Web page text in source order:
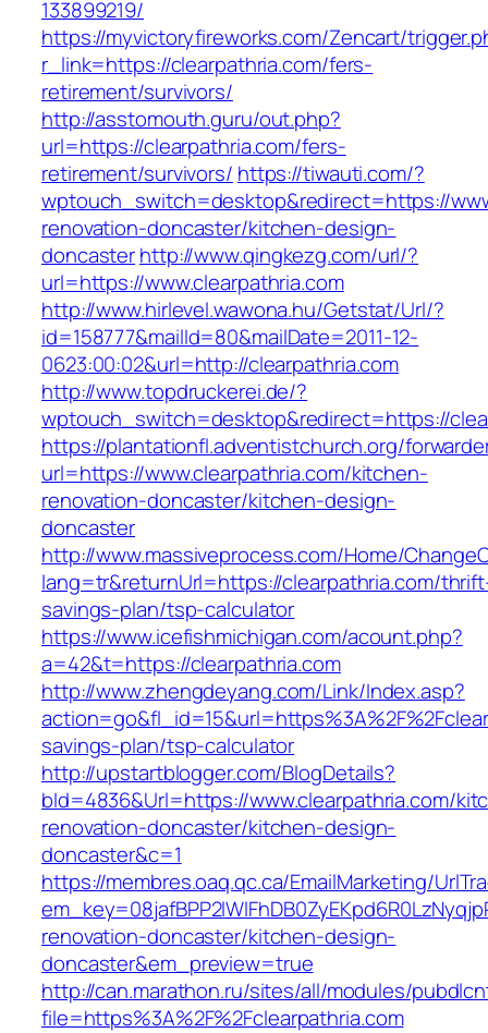
133899219/
https://myvictoryfireworks.com/Zencart/
r_link=https://clearpathria.com/fers-
retirement/survivors/
http://asstomouth.guru/out.php?
url=https://clearpathria.com/fers-
retirement/survivors/ https://tiwauti.com/?
wptouch_switch=desktop&redirect=https://
renovation-doncaster/kitchen-design-
doncasterhttp://www.qingkezg.com/url/?
url=https://www.clearpathria.com
http://www.hirlevel.wawona.hu/Getstat/Url/?
id=158777&mailId=80&mailDate=2011-12-
0623:00:02&url=http://clearpathria.com
http://www.topdruckerei.de/?
wptouch_switch=desktop&redirect=https://
https://plantationfl.adventistchurch.org/
url=https://www.clearpathria.com/kitchen-
renovation-doncaster/kitchen-design-
doncaster
http://www.massiveprocess.com/Home/
lang=tr&returnUrl=https://clearpathria.com/
savings-plan/tsp-calculator
https://www.icefishmichigan.com/acount.php?
a=42&t=https://clearpathria.com
http://www.zhengdeyang.com/Link/Index.asp?
savings-plan/tsp-calculator
http://upstartblogger.com/BlogDetails?
bId=4836&Url=https://www.clearpathria.com/
renovation-doncaster/kitchen-design-
doncaster&c=1
https://membres.oaq.qc.ca/EmailMarketing/
renovation-doncaster/kitchen-design-
doncaster&em_preview=true
http://can.marathon.ru/sites/all/modules/
file=https%3A%2F%2Fclearpathria.com